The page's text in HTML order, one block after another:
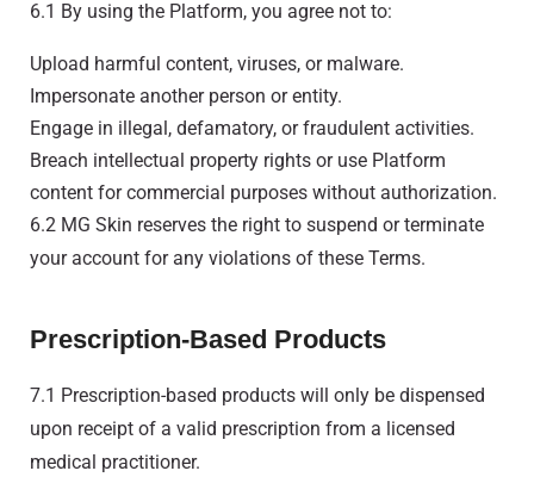
6.1 By using the Platform, you agree not to:
Upload harmful content, viruses, or malware.
Impersonate another person or entity.
Engage in illegal, defamatory, or fraudulent activities.
Breach intellectual property rights or use Platform
content for commercial purposes without authorization.
6.2 MG Skin reserves the right to suspend or terminate
your account for any violations of these Terms.
Prescription-Based Products
7.1 Prescription-based products will only be dispensed
upon receipt of a valid prescription from a licensed
medical practitioner.